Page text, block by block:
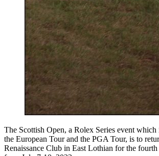
The Scottish Open, a Rolex Series event which
the European Tour and the PGA Tour, is to
Renaissance Club in East Lothian for the